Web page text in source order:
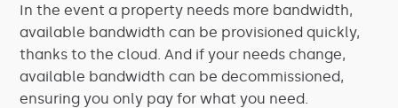
In the event a property needs more bandwidth,
available bandwidth can be provisioned quickly,
thanks to the cloud. And if your needs change,
available bandwidth can be decommissioned,
ensuring you only pay for what you need.